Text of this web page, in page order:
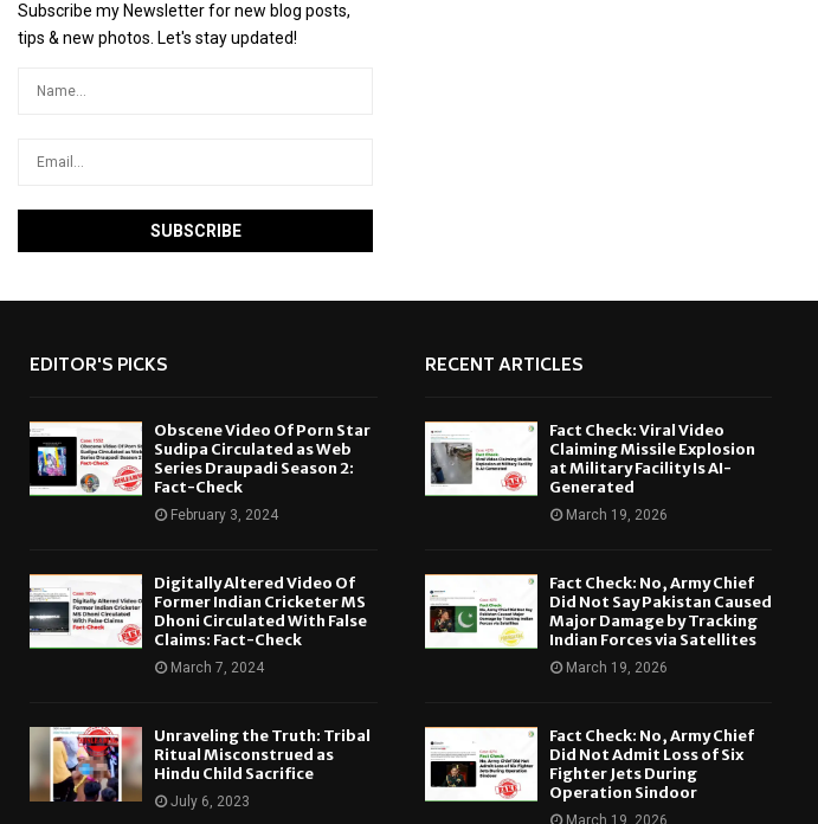
Subscribe my Newsletter for new blog posts,
tips & new photos. Let's stay updated!
EDITOR'S PICKS
Obscene Video Of Porn Star
Sudipa Circulated as Web
Series Draupadi Season 2:
Fact-Check
February 3, 2024
Digitally Altered Video Of
Former Indian Cricketer MS
Dhoni Circulated With False
Claims: Fact-Check
March 7, 2024
Unraveling the Truth: Tribal
Ritual Misconstrued as
Hindu Child Sacrifice
July 6, 2023
RECENT ARTICLES
Fact Check: Viral Video
Claiming Missile Explosion
at Military Facility Is AI-
Generated
March 19, 2026
Fact Check: No, Army Chief
Did Not Say Pakistan Caused
Major Damage by Tracking
Indian Forces via Satellites
March 19, 2026
Fact Check: No, Army Chief
Did Not Admit Loss of Six
Fighter Jets During
Operation Sindoor
March 19, 2026